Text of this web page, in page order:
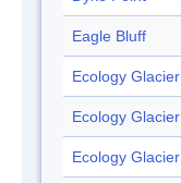
Eagle Bluff
Ecology Glacier
Ecology Glacier
Ecology Glacier